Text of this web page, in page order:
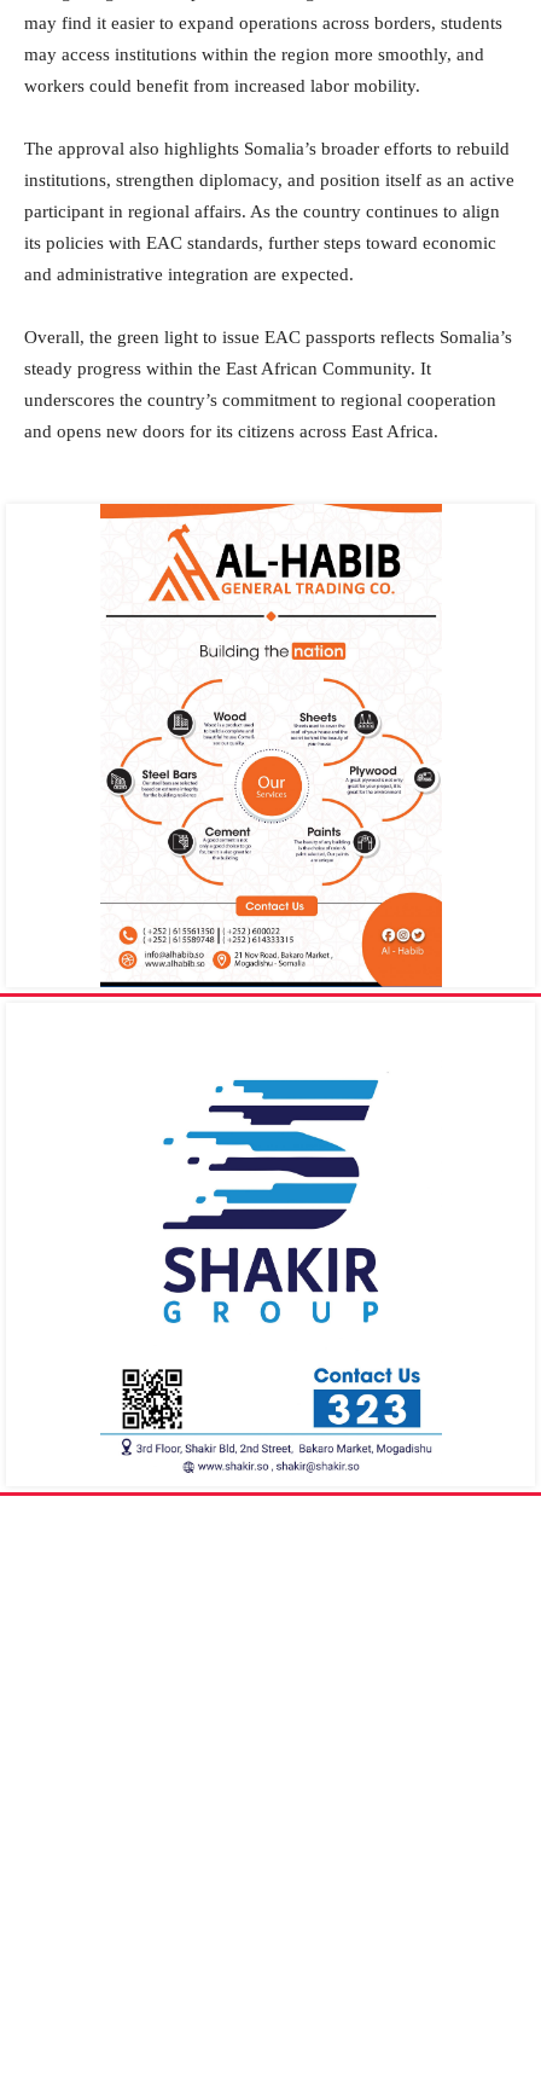
may find it easier to expand operations across borders, students
may access institutions within the region more smoothly, and
workers could benefit from increased labor mobility.
The approval also highlights Somalia’s broader efforts to rebuild
institutions, strengthen diplomacy, and position itself as an active
participant in regional affairs. As the country continues to align
its policies with EAC standards, further steps toward economic
and administrative integration are expected.
Overall, the green light to issue EAC passports reflects Somalia’s
steady progress within the East African Community. It
underscores the country’s commitment to regional cooperation
and opens new doors for its citizens across East Africa.